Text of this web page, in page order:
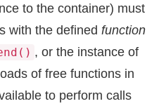
to the container) must
with the defined function
, or the instance of
of free functions in
to perform calls